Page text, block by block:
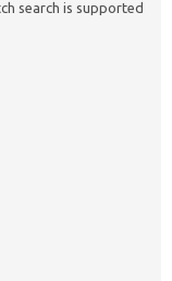
search is supported